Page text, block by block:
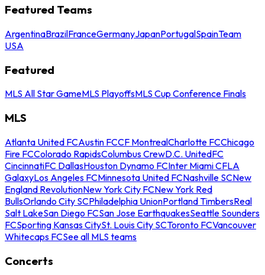
Featured Teams
ArgentinaBrazilFranceGermanyJapanPortugalSpainTeam
USA
Featured
MLS All Star GameMLS PlayoffsMLS Cup Conference Finals
MLS
Atlanta United FCAustin FCCF MontrealCharlotte FCChicago
Fire FCColorado RapidsColumbus CrewD.C. UnitedFC
CincinnatiFC DallasHouston Dynamo FCInter Miami CFLA
GalaxyLos Angeles FCMinnesota United FCNashville SCNew
England RevolutionNew York City FCNew York Red
BullsOrlando City SCPhiladelphia UnionPortland TimbersReal
Salt LakeSan Diego FCSan Jose EarthquakesSeattle Sounders
FCSporting Kansas CitySt. Louis City SCToronto FCVancouver
Whitecaps FCSee all MLS teams
Concerts